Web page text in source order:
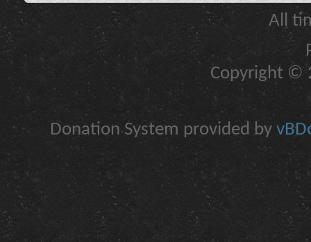
All
Copyright ©
Donation System provided by